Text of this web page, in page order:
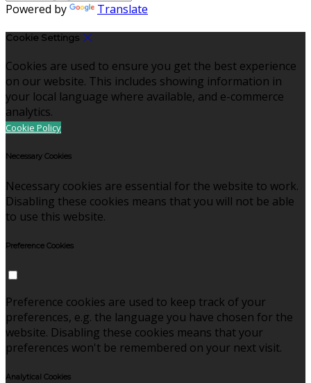
Powered by Translate
Cookie Settings
Cookies are used to ensure you get the best experience
on our website. This includes showing information in
your local language where available, and e-commerce
analytics.
Cookie Policy
Necessary Cookies
Necessary cookies are essential for the website to work.
Disabling these cookies means that you will not be able
to use this website.
Preference Cookies
Preference cookies are used to keep track of your
preferences, e.g. the language you have chosen for the
website. Disabling these cookies means that your
preferences won't be remembered on your next visit.
Analytical Cookies